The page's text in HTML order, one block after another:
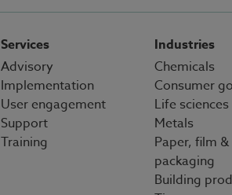
Services
Advisory
Implementation
User engagement
Support
Training
Industries
Chemicals
Consumer
Life sciences
Metals
Paper, film &
packaging
Building